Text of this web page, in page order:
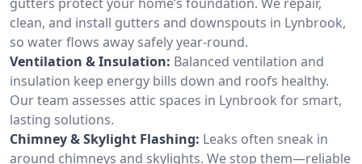
clean, and install gutters and downspouts in Lynbrook,
so water flows away safely year-round.
Ventilation & Insulation: Balanced ventilation and
insulation keep energy bills down and roofs healthy.
Our team assesses attic spaces in Lynbrook for smart,
lasting solutions.
Chimney & Skylight Flashing: Leaks often sneak in
around chimneys and skylights. We stop them—reliable